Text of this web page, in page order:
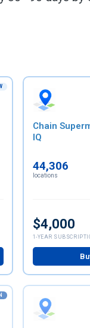
Chain
IQ
44,306
locations
$4,000
1-YEAR